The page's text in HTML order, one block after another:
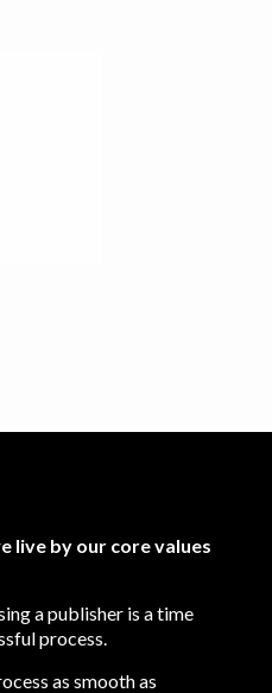
live by our core values
a publisher is a time
process.
as smooth as